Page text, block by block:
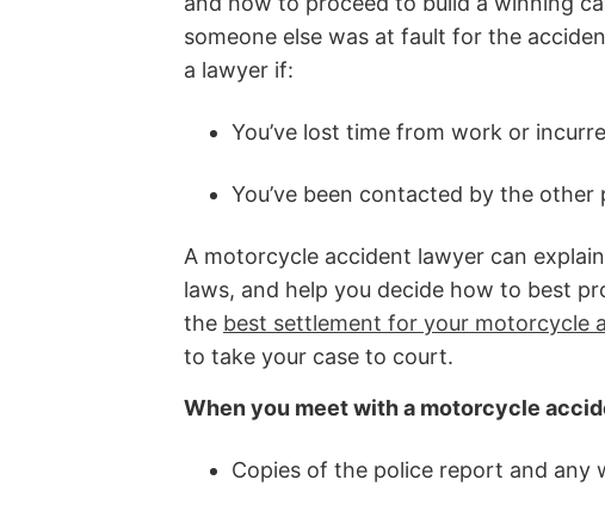
someone else was at fault for the
a lawyer if:
You’ve lost time from work or
You’ve been contacted by the
A motorcycle accident lawyer can
laws, and help you decide how to best
the best settlement for your motorcycle
to take your case to court.
When you meet with a motorcycle
Copies of the police report and any